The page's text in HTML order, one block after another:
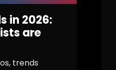
in 2026:
are
trends